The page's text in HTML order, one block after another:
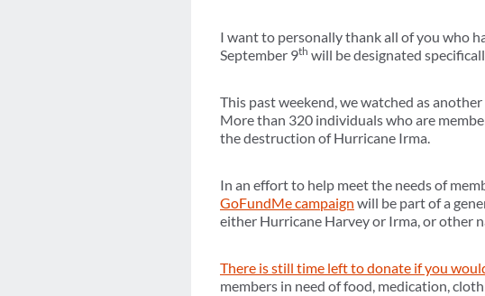
I want to personally thank all of you who
September 9th will be designated
This past weekend, we watched as
More than 320 individuals who are
the destruction of Hurricane Irma.
In an effort to help meet the needs of
GoFundMe campaign will be part of a
either Hurricane Harvey or Irma, or other
There is still time left to donate if you
members in need of food, medication,